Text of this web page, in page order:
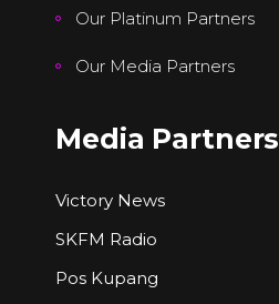
Our Platinum Partners
Our Media Partners
Media Partners
Victory News
SKFM Radio
Pos Kupang